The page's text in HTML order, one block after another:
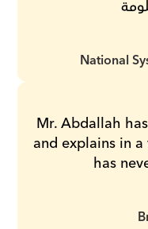
National
Mr. Abdallah
and explains in
has